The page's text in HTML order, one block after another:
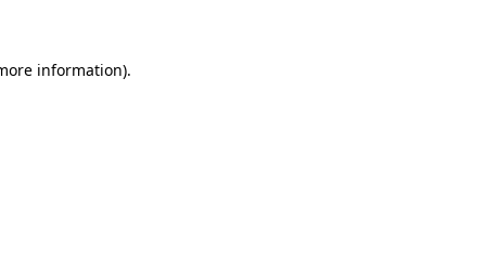
information).